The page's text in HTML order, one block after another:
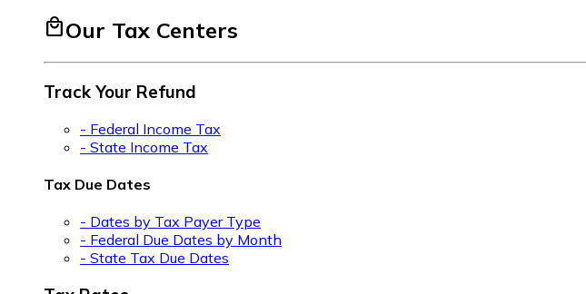
local_mallOur Tax Centers
Track Your Refund
- Federal Income Tax
- State Income Tax
Tax Due Dates
- Dates by Tax Payer Type
- Federal Due Dates by Month
- State Tax Due Dates